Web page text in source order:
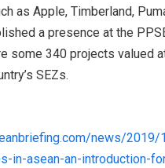
as Apple, Timberland,
a presence at the
some 340 projects valued
SEZs.
news/
in-asean-an-introduction-